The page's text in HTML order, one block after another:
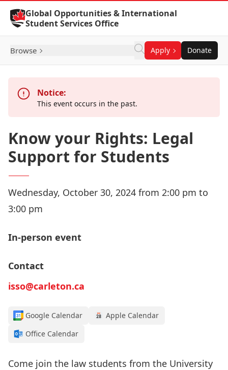
Skip to Content
Global Opportunities & International
Student Services Office
Browse Apply Donate
Notice:
This event occurs in the past.
Know your Rights: Legal
Support for Students
Wednesday, October 30, 2024 from 2:00 pm to
3:00 pm
In-person event
Contact
isso@carleton.ca
Google Calendar
Apple Calendar
Office Calendar
Come join the law students from the University